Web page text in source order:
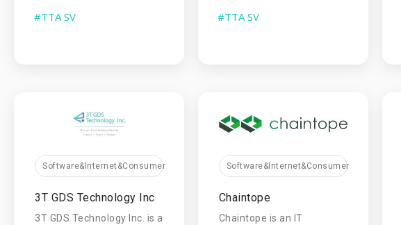
#TTA SV #TTA SV
Software&Internet&Consumer
3T GDS Technology Inc
3T GDS Technology lnc. is a
Software&Internet&Consumer
Chaintope
Chaintope is an IT